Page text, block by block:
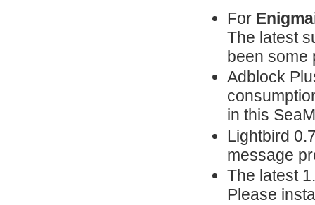
For
The latest
been some
Adblock
in this
Lightbird
message
The latest
Please